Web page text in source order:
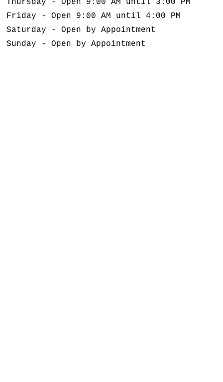
Thursday - Open 9:00 AM until 3:00 PM
Friday - Open 9:00 AM until 4:00 PM
Saturday - Open by Appointment
Sunday - Open by Appointment